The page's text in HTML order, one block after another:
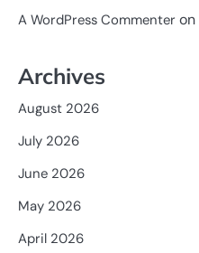
A WordPress Commenter on
Archives
August 2026
July 2026
June 2026
May 2026
April 2026